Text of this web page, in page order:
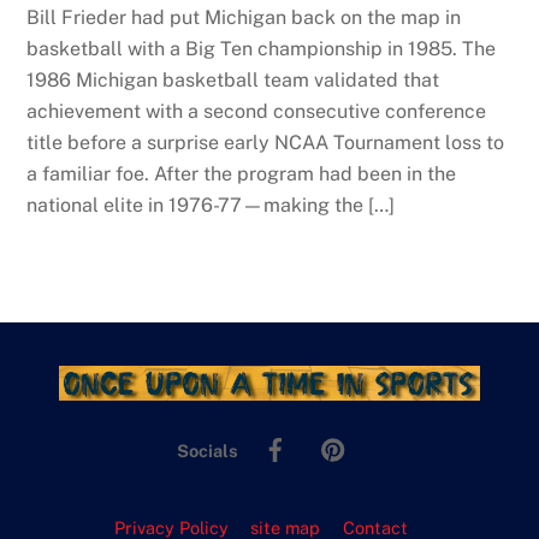
Bill Frieder had put Michigan back on the map in
basketball with a Big Ten championship in 1985. The
1986 Michigan basketball team validated that
achievement with a second consecutive conference
title before a surprise early NCAA Tournament loss to
a familiar foe. After the program had been in the
national elite in 1976-77—making the […]
Socials
Facebook
Privacy Policy site map Contact